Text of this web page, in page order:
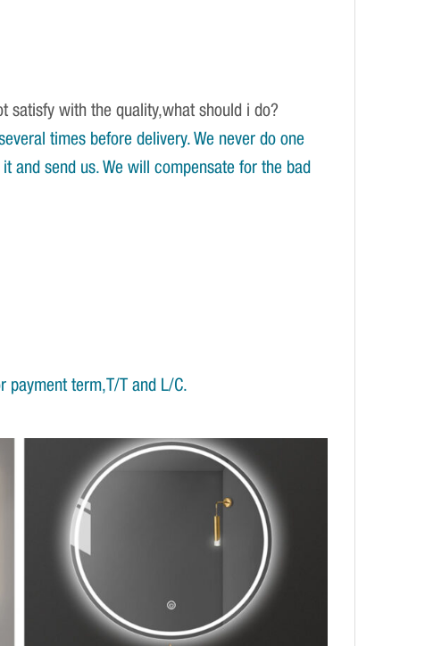
satisfy with the quality,what should i do?
times before delivery. We never do one
and send us. We will compensate for the bad
payment term,T/T and L/C.